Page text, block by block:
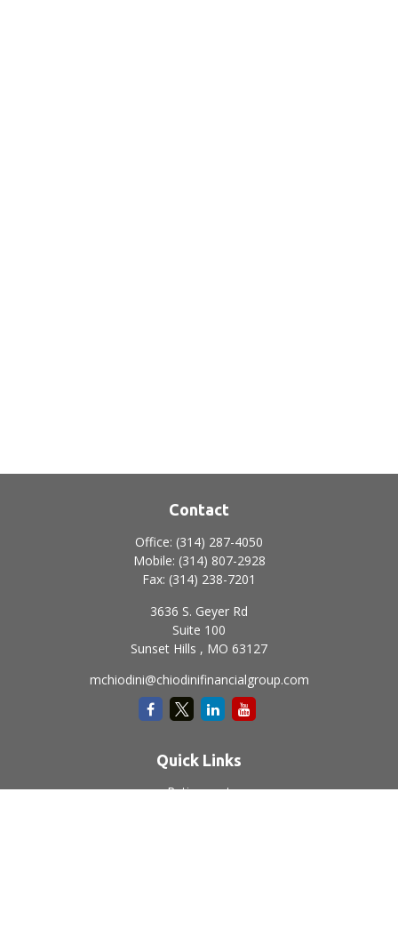
Contact
Office: (314) 287-4050
Mobile: (314) 807-2928
Fax: (314) 238-7201
3636 S. Geyer Rd
Suite 100
Sunset Hills , MO 63127
mchiodini@chiodinifinancialgroup.com
Quick Links
Retirement